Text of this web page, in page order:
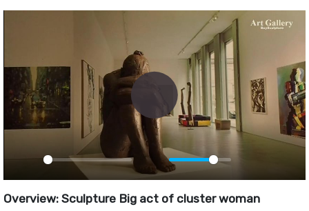
Mute
Play
Overview: Sculpture Big act of cluster woman